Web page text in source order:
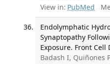
View in: PubMed
Endolymphatic
Synaptopathy
Exposure. Front Cell
Badash I, Quiñones